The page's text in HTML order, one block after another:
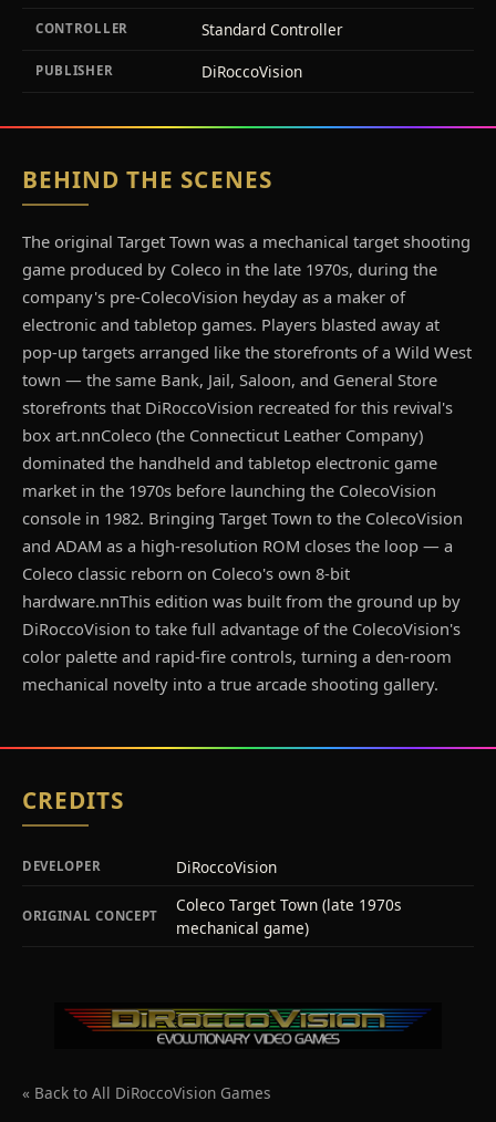
CONTROLLER Standard Controller
PUBLISHER DiRoccoVision
BEHIND THE SCENES
The original Target Town was a mechanical target shooting
game produced by Coleco in the late 1970s, during the
company's pre-ColecoVision heyday as a maker of
electronic and tabletop games. Players blasted away at
pop-up targets arranged like the storefronts of a Wild West
town — the same Bank, Jail, Saloon, and General Store
storefronts that DiRoccoVision recreated for this revival's
box art.nnColeco (the Connecticut Leather Company)
dominated the handheld and tabletop electronic game
market in the 1970s before launching the ColecoVision
console in 1982. Bringing Target Town to the ColecoVision
and ADAM as a high-resolution ROM closes the loop — a
Coleco classic reborn on Coleco's own 8-bit
hardware.nnThis edition was built from the ground up by
DiRoccoVision to take full advantage of the ColecoVision's
color palette and rapid-fire controls, turning a den-room
mechanical novelty into a true arcade shooting gallery.
CREDITS
DEVELOPER DiRoccoVision
ORIGINAL CONCEPT
Coleco Target Town (late 1970s
mechanical game)
« Back to All DiRoccoVision Games